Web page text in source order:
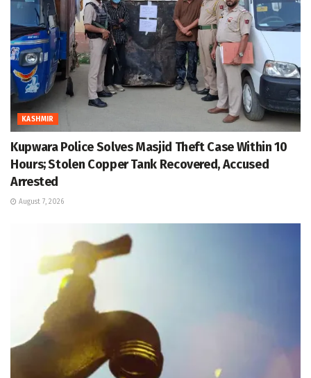
KASHMIR
Kupwara Police Solves Masjid Theft Case Within 10
Hours; Stolen Copper Tank Recovered, Accused
Arrested
August 7, 2026